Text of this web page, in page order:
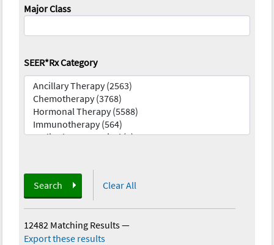
Major Class
SEER*Rx Category
Search Clear All
12482 Matching Results—
Export these results